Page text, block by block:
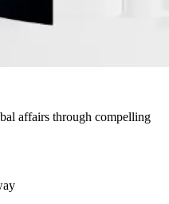
affairs through compelling